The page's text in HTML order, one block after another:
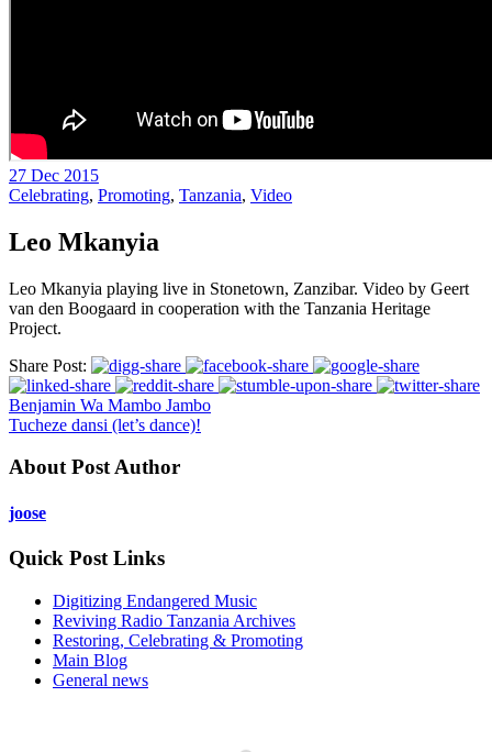
27 Dec 2015
Celebrating, Promoting, Tanzania, Video
Leo Mkanyia
Leo Mkanyia playing live in Stonetown, Zanzibar. Video by Geert
van den Boogaard in cooperation with the Tanzania Heritage
Project.
Share Post:
Benjamin Wa Mambo Jambo
Tucheze dansi (let’s dance)!
About Post Author
joose
Quick Post Links
Digitizing Endangered Music
Reviving Radio Tanzania Archives
Restoring, Celebrating & Promoting
Main Blog
General news